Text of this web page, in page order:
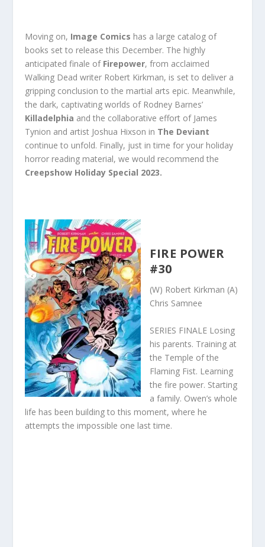
Moving on, Image Comics has a large catalog of
books set to release this December. The highly
anticipated finale of Firepower, from acclaimed
Walking Dead writer Robert Kirkman, is set to deliver a
gripping conclusion to the martial arts epic. Meanwhile,
the dark, captivating worlds of Rodney Barnes’
Killadelphia and the collaborative effort of James
Tynion and artist Joshua Hixson in The Deviant
continue to unfold. Finally, just in time for your holiday
horror reading material, we would recommend the
Creepshow Holiday Special 2023.
FIRE POWER
#30
(W) Robert Kirkman (A)
Chris Samnee
SERIES FINALE Losing
his parents. Training at
the Temple of the
Flaming Fist. Learning
the fire power. Starting
a family. Owen’s whole
life has been building to this moment, where he
attempts the impossible one last time.